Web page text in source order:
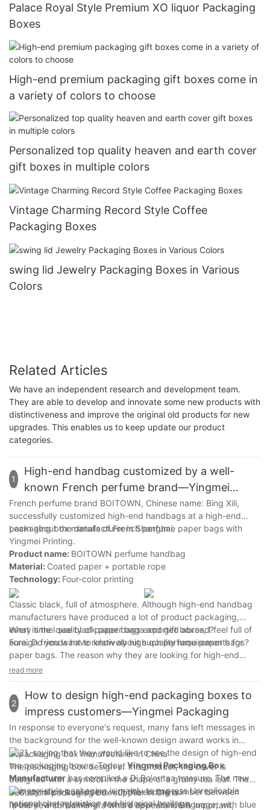
Palace Royal Style Premium XO liquor Packaging
Boxes
High-end premium packaging gift boxes come in
a variety of colors to choose
Personalized top quality heaven and earth cover
gift boxes in multiple colors
Vintage Charming Record Style Coffee
Packaging Boxes
swing lid Jewelry Packaging Boxes in Various
Colors
Related Articles
We have an independent research and development team.
They are able to develop and innovate some new products with
distinctiveness and improve the original old products for new
upgrades. This enables us to keep update our product
categories.
1
High-end handbag customized by a well-
known French perfume brand—Yingmei
Packaging
French perfume brand BOITOWN, Chinese name: Bing Xili,
successfully customized high-end handbags at a high-end
packaging box manufacturer in Shanghai.
Learn about the details of French perfume paper bags with
Yingmei Printing.
Product name: BOITOWN perfume handbag
Material: Coated paper + portable rope
Technology: Four-color printing
Classic black, full of atmosphere. Although high-end handbag
manufacturers have produced a lot of product packaging,
every time I see black paper bags and gift boxes, I feel full of
aura. Do you want to know about such perfume paper bags?
What is the quality of paper bags exported abroad?
Foreign friends have relatively high quality requirements for
paper bags. The reason why they are looking for high-end
handbag manufacturers in Shanghai is because most of
United States and other places. Some are foreign brand paper
bags, and some are made in China. They are used locally and
some are distributed abroad. The quality of products made in
China cannot be neglected.
read more
2
How to design high-end packaging boxes to
impress customers—Yingmei Packaging
In response to everyone's request, many fans left messages in
the background for the well-known design award works in
2021, saying that they would like to see the design of high-end
tea packaging boxes. Today,Yingmei Packaging Box
Manufacturerhas compiled a Di Bo'er tea treasure. The new
Chinese-style packaging is mainly to express Unreplicable
national characteristics and historical heritage.
The packaging box design of this product, the cover is
designed with a symbol in the shape of a grainy tea leaf. The
new stylistic visual poem with the ending number between
"poetry" and "painting" forms a new visual language, with blue
In the new consumer era where appearance is important,